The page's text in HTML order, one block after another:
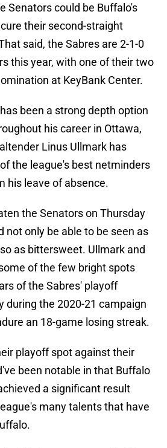
Senators could be Buffalo's
their second-straight
said, the Sabres are 2-1-0
this year, with one of their two
at KeyBank Center.
been a strong depth option
his career in Ottawa,
Linus Ullmark has
the league's best netminders
his leave of absence.
the Senators on Thursday
not only be able to be seen as
as bittersweet. Ullmark and
of the few bright spots
of the Sabres' playoff
during the 2020-21 campaign
an 18-game losing streak.
playoff spot against their
been notable in that Buffalo
a significant result
many talents that have